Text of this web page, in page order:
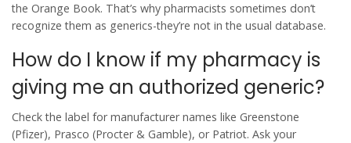
the Orange Book. That’s why pharmacists sometimes don’t
recognize them as generics-they’re not in the usual database.
How do I know if my pharmacy is
giving me an authorized generic?
Check the label for manufacturer names like Greenstone
(Pfizer), Prasco (Procter & Gamble), or Patriot. Ask your